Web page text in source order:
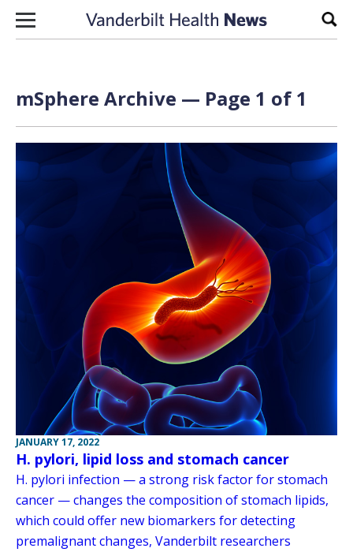
Skip to content
mSphere Archive — Page 1 of 1
JANUARY 17, 2022
H. pylori, lipid loss and stomach cancer
H. pylori infection — a strong risk factor for stomach
cancer — changes the composition of stomach lipids,
which could offer new biomarkers for detecting
premalignant changes, Vanderbilt researchers